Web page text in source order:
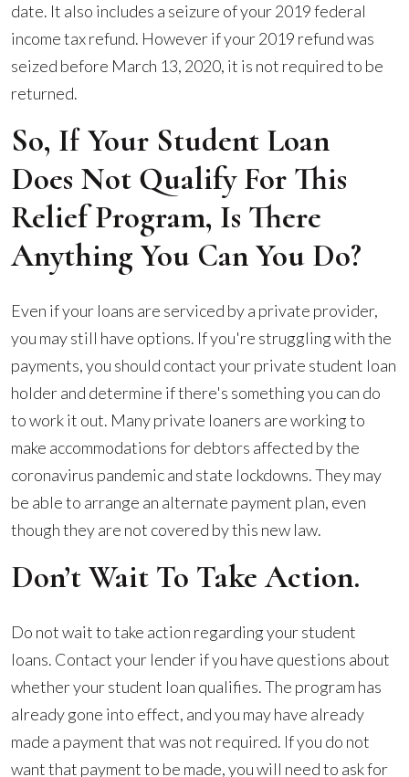
date. It also includes a seizure of your 2019 federal
income tax refund. However if your 2019 refund was
seized before March 13, 2020, it is not required to be
returned.
So, If Your Student Loan
Does Not Qualify For This
Relief Program, Is There
Anything You Can You Do?
Even if your loans are serviced by a private provider,
you may still have options. If you're struggling with the
payments, you should contact your private student loan
holder and determine if there's something you can do
to work it out. Many private loaners are working to
make accommodations for debtors affected by the
coronavirus pandemic and state lockdowns. They may
be able to arrange an alternate payment plan, even
though they are not covered by this new law.
Don’t Wait To Take Action.
Do not wait to take action regarding your student
loans. Contact your lender if you have questions about
whether your student loan qualifies. The program has
already gone into effect, and you may have already
made a payment that was not required. If you do not
want that payment to be made, you will need to ask for